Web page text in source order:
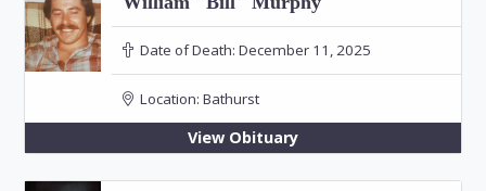
Date of Death: December 11, 2025
Location: Bathurst
View Obituary